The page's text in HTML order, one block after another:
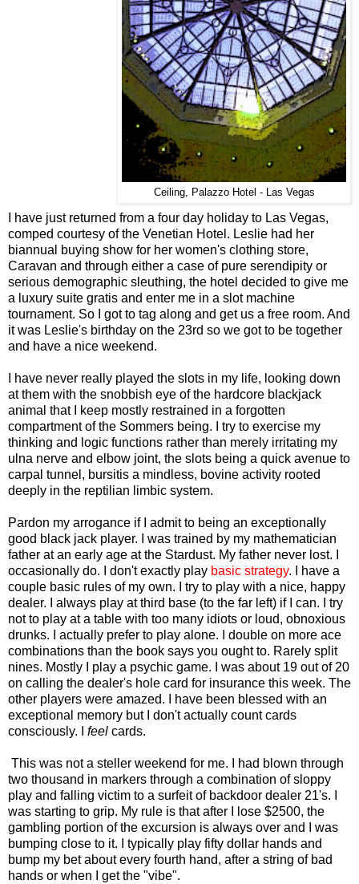
Ceiling, Palazzo Hotel - Las Vegas
I have just returned from a four day holiday to Las Vegas,
comped courtesy of the Venetian Hotel. Leslie had her
biannual buying show for her women's clothing store,
Caravan and through either a case of pure serendipity or
serious demographic sleuthing, the hotel decided to give me
a luxury suite gratis and enter me in a slot machine
tournament. So I got to tag along and get us a free room. And
it was Leslie's birthday on the 23rd so we got to be together
and have a nice weekend.
I have never really played the slots in my life, looking down
at them with the snobbish eye of the hardcore blackjack
animal that I keep mostly restrained in a forgotten
compartment of the Sommers being. I try to exercise my
thinking and logic functions rather than merely irritating my
ulna nerve and elbow joint, the slots being a quick avenue to
carpal tunnel, bursitis a mindless, bovine activity rooted
deeply in the reptilian limbic system.
Pardon my arrogance if I admit to being an exceptionally
good black jack player. I was trained by my mathematician
father at an early age at the Stardust. My father never lost. I
occasionally do. I don't exactly play basic strategy. I have a
couple basic rules of my own. I try to play with a nice, happy
dealer. I always play at third base (to the far left) if I can. I try
not to play at a table with too many idiots or loud, obnoxious
drunks. I actually prefer to play alone. I double on more ace
combinations than the book says you ought to. Rarely split
nines. Mostly I play a psychic game. I was about 19 out of 20
on calling the dealer's hole card for insurance this week. The
other players were amazed. I have been blessed with an
exceptional memory but I don't actually count cards
consciously. I feel cards.
This was not a steller weekend for me. I had blown through
two thousand in markers through a combination of sloppy
play and falling victim to a surfeit of backdoor dealer 21's. I
was starting to grip. My rule is that after I lose $2500, the
gambling portion of the excursion is always over and I was
bumping close to it. I typically play fifty dollar hands and
bump my bet about every fourth hand, after a string of bad
hands or when I get the "vibe".